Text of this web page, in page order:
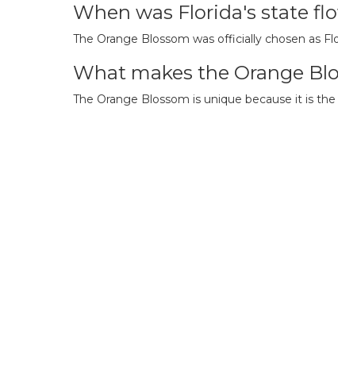
When was Florida's state
The Orange Blossom was officially chosen as
What makes the Orange
The Orange Blossom is unique because it is